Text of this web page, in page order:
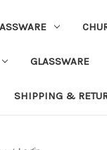
GLASSWARE
SHIPPING &